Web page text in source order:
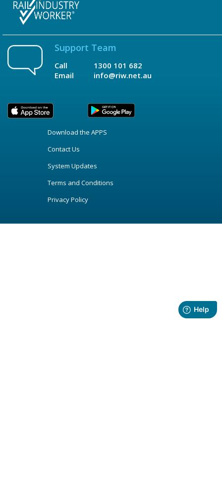
Support Team
Call
Email
1300 101 682
info@riw.net.au
Download the APPS
Contact Us
System Updates
Terms and Conditions
Privacy Policy